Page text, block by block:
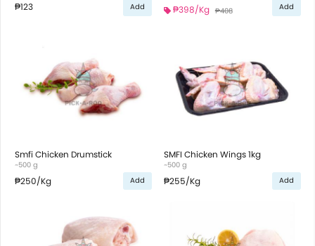
₱123 Add ₱398/Kg ₱408 Add
Smfi Chicken Drumstick
~500 g
₱250/Kg Add
SMFI Chicken Wings 1kg
~500 g
₱255/Kg Add